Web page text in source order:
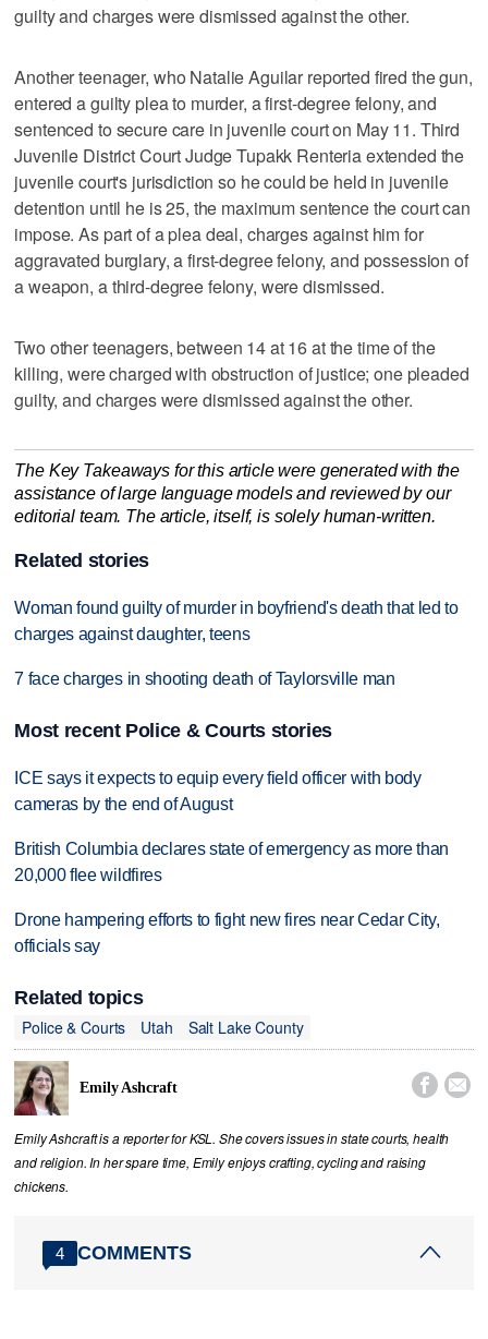
guilty and charges were dismissed against the other.
Another teenager, who Natalie Aguilar reported fired the gun,
entered a guilty plea to murder, a first-degree felony, and
sentenced to secure care in juvenile court on May 11. Third
Juvenile District Court Judge Tupakk Renteria extended the
juvenile court's jurisdiction so he could be held in juvenile
detention until he is 25, the maximum sentence the court can
impose. As part of a plea deal, charges against him for
aggravated burglary, a first-degree felony, and possession of
a weapon, a third-degree felony, were dismissed.
Two other teenagers, between 14 at 16 at the time of the
killing, were charged with obstruction of justice; one pleaded
guilty, and charges were dismissed against the other.
The Key Takeaways for this article were generated with the
assistance of large language models and reviewed by our
editorial team. The article, itself, is solely human-written.
Related stories
Woman found guilty of murder in boyfriend's death that led to
charges against daughter, teens
7 face charges in shooting death of Taylorsville man
Most recent Police & Courts stories
ICE says it expects to equip every field officer with body
cameras by the end of August
British Columbia declares state of emergency as more than
20,000 flee wildfires
Drone hampering efforts to fight new fires near Cedar City,
officials say
Related topics
Police & Courts
Utah Salt Lake County
Emily Ashcraft  
Emily Ashcraft is a reporter for KSL. She covers issues in state courts, health
and religion. In her spare time, Emily enjoys crafting, cycling and raising
chickens.
4 COMMENTS